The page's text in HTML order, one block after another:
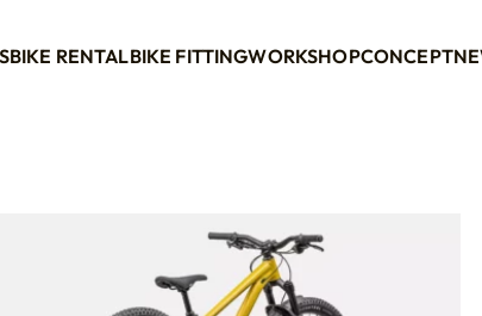
BIKE RENTALBIKE FITTINGWORKSHOPCONCEPT